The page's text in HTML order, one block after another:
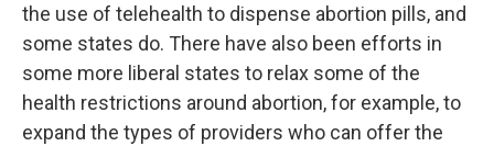
the use of telehealth to dispense abortion pills, and
some states do. There have also been efforts in
some more liberal states to relax some of the
health restrictions around abortion, for example, to
expand the types of providers who can offer the